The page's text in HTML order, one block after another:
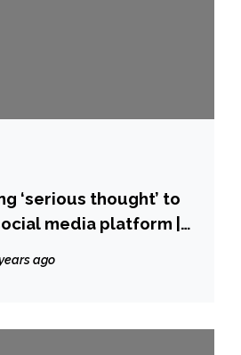
‘serious thought’ to
media platform |
ago